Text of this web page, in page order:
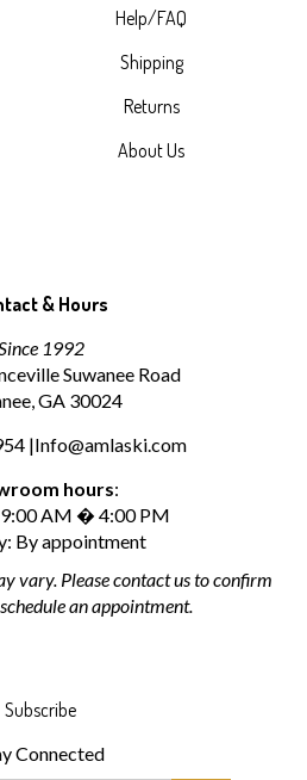
Help/FAQ
Shipping
Returns
About Us
& Hours
1992
Suwanee Road
GA 30024
|Info@amlaski.com
hours:
AM � 4:00 PM
By appointment
vary. Please contact us to confirm
an appointment.
Subscribe
Connected